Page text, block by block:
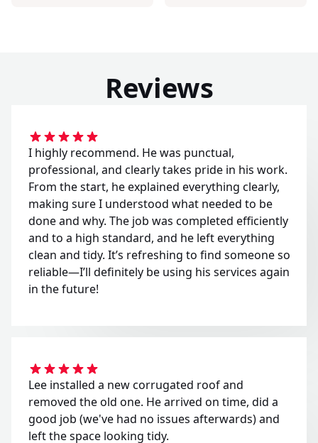
Reviews
I highly recommend. He was punctual,
professional, and clearly takes pride in his work.
From the start, he explained everything clearly,
making sure I understood what needed to be
done and why. The job was completed efficiently
and to a high standard, and he left everything
clean and tidy. It’s refreshing to find someone so
reliable—I’ll definitely be using his services again
in the future!
Lee installed a new corrugated roof and
removed the old one. He arrived on time, did a
good job (we've had no issues afterwards) and
left the space looking tidy.